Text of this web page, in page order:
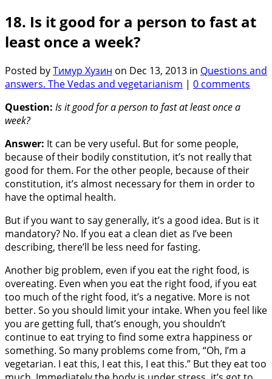
18. Is it good for a person to fast at
least once a week?
Posted byТимур Хузин on Dec 13, 2013 in Questions and
answers. The Vedas and vegetarianism | 0 comments
Question: Is it good for a person to fast at least once a
week?
Answer: It can be very useful. But for some people,
because of their bodily constitution, it’s not really that
good for them. For the other people, because of their
constitution, it’s almost necessary for them in order to
have the optimal health.
But if you want to say generally, it’s a good idea. But is it
mandatory? No. If you eat a clean diet as I’ve been
describing, there’ll be less need for fasting.
Another big problem, even if you eat the right food, is
overeating. Even when you eat the right food, if you eat
too much of the right food, it’s a negative. More is not
better. So you should limit your intake. When you feel like
you are getting full, that’s enough, you shouldn’t
continue to eat trying to find some extra happiness or
something. So many problems come from, “Oh, I’m a
vegetarian. I eat this, I eat this, I eat this.” But they eat too